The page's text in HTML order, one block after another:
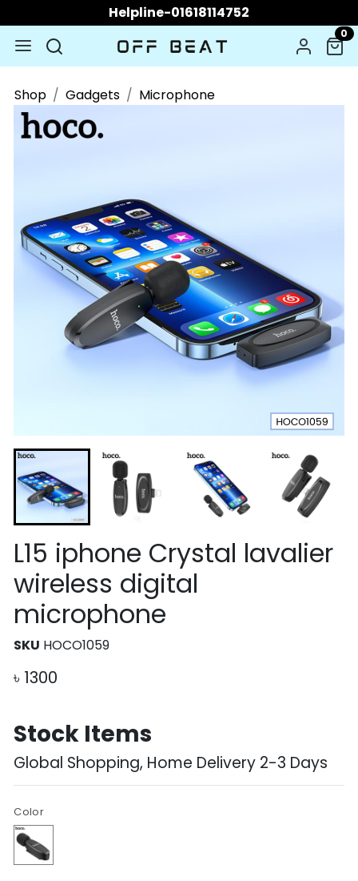
Helpline-01618114752
0
Shop Gadgets Microphone
L15 iphone Crystal lavalier
wireless digital
microphone
SKU HOCO1059
৳ 1300
Stock Items
Global Shopping, Home Delivery 2-3 Days
Color